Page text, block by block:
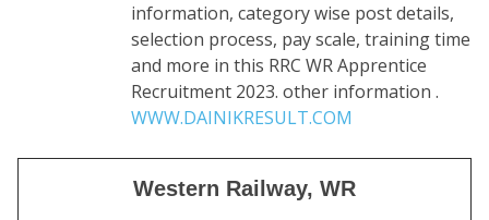
information, category wise post details,
selection process, pay scale, training time
and more in this RRC WR Apprentice
Recruitment 2023. other information .
WWW.DAINIKRESULT.COM
Western Railway, WR